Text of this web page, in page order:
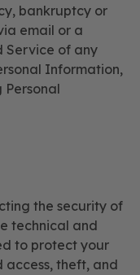
bankruptcy or
email or a
Service of any
Information,
Personal
the security of
technical and
to protect your
theft, and